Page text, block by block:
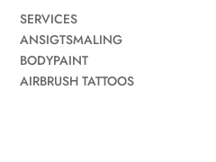
SERVICES
ANSIGTSMALING
BODYPAINT
AIRBRUSH TATTOOS